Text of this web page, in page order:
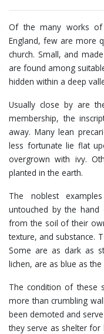
Of the many works
England, few are more
church. Small, and
are found among
hidden within a deep
Usually close by are
membership, the
away. Many lean
less fortunate lie flat
overgrown with ivy.
planted in the earth.
The noblest
untouched by the
from the soil of their
texture, and substance.
Some are as dark as
lichen, are as blue as
The condition of these
more than crumbling
been demoted and
they serve as shelter for